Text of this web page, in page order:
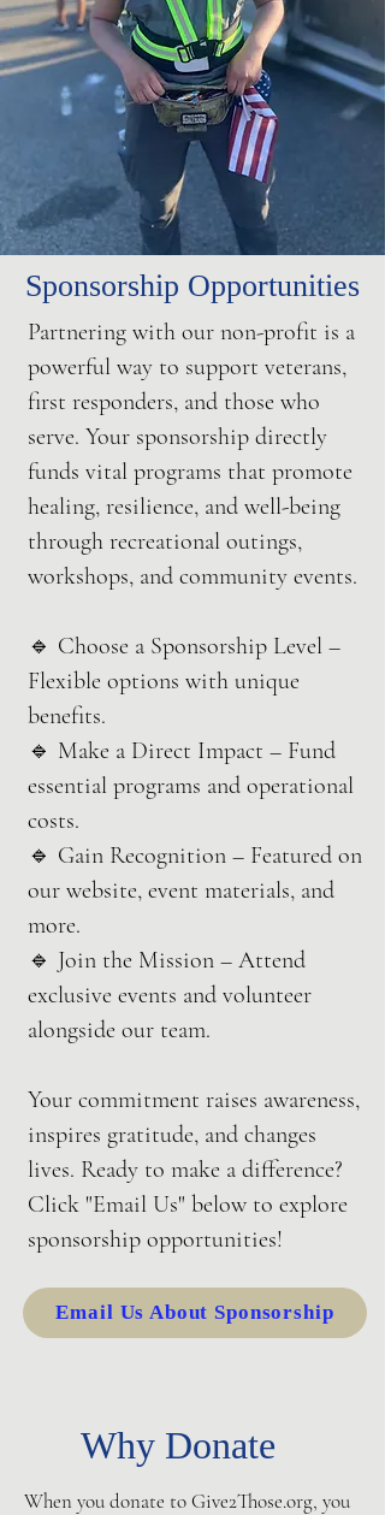
Sponsorship Opportunities
Partnering with our non-profit is a
powerful way to support veterans,
first responders, and those who
serve. Your sponsorship directly
funds vital programs that promote
healing, resilience, and well-being
through recreational outings,
workshops, and community events.
🔹 Choose a Sponsorship Level –
Flexible options with unique
benefits.
🔹 Make a Direct Impact – Fund
essential programs and operational
costs.
🔹 Gain Recognition – Featured on
our website, event materials, and
more.
🔹 Join the Mission – Attend
exclusive events and volunteer
alongside our team.
Your commitment raises awareness,
inspires gratitude, and changes
lives. Ready to make a difference?
Click "Email Us" below to explore
sponsorship opportunities!
Email Us About Sponsorship
Why Donate
When you donate to Give2Those.org, you